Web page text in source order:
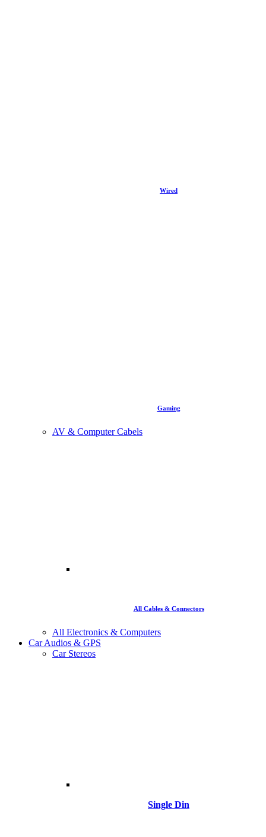
Wired
Gaming
AV & Computer Cabels
All Cables & Connectors
All Electronics & Computers
Car Audios & GPS
Car Stereos
Single Din